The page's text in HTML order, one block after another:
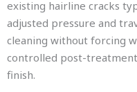
existing hairline cracks
adjusted pressure and
cleaning without forcing
controlled post-treatment
finish.